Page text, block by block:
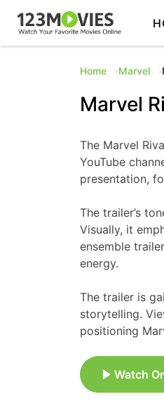
Home Marvel
Marvel
The Marvel
YouTube
presentation,
The trailer’s
Visually, it
ensemble
energy.
The trailer is
storytelling.
positioning
Watch